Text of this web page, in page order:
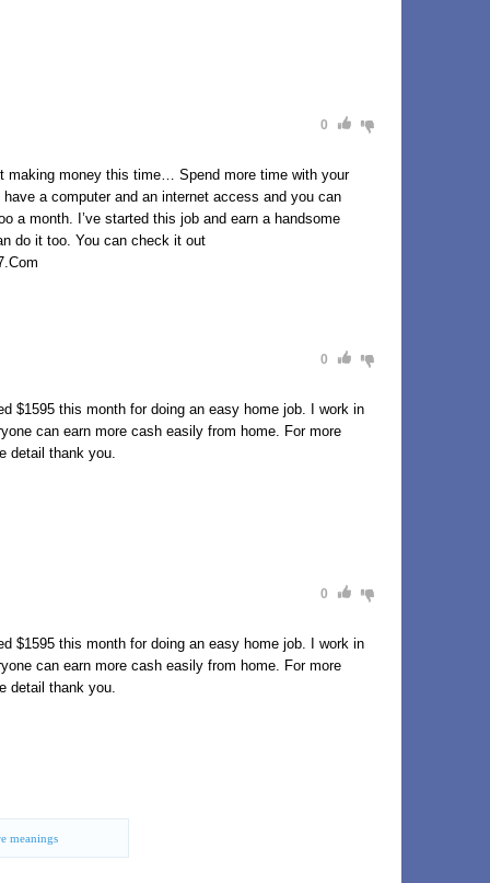
0
making money this time… Spend more time with your
a computer and an internet access and you can
a month. I’ve started this job and earn a handsome
do it too. You can check it out
0
$1595 this month for doing an easy home job. I work in
can earn more cash easily from home. For more
detail thank you.
0
$1595 this month for doing an easy home job. I work in
can earn more cash easily from home. For more
detail thank you.
meanings